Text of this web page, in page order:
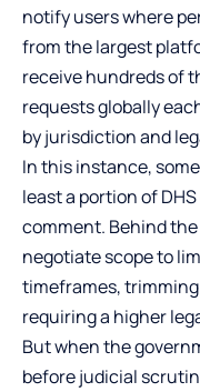
notify users where
from the largest
receive hundreds of
requests globally
by jurisdiction and
In this instance,
least a portion of
comment. Behind
negotiate scope to
timeframes,
requiring a higher
But when the
before judicial